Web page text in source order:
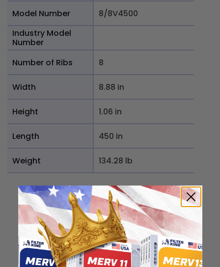
Model Number
8/8V4500
Industry Model
Number
Number of Ribs
8
Width 8.88 in
Height 1.06 in
Length 450 in
Weight 134.28 lb